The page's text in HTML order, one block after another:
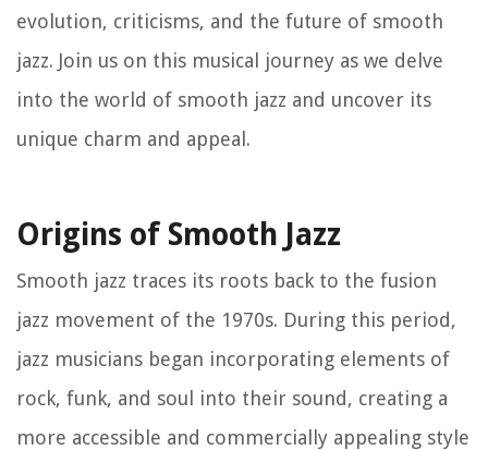
evolution, criticisms, and the future of smooth
jazz. Join us on this musical journey as we delve
into the world of smooth jazz and uncover its
unique charm and appeal.
Origins of Smooth Jazz
Smooth jazz traces its roots back to the fusion
jazz movement of the 1970s. During this period,
jazz musicians began incorporating elements of
rock, funk, and soul into their sound, creating a
more accessible and commercially appealing style